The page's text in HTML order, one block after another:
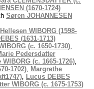
(1670-1724)
Søren JOHANNESEN
WIBORG (1598-
(1631-1713)
(c. 1650-1730),
Pedersdatter
WIBORG (c. 1665-1726),
1702), Margrethe
, Lucus DEBES
WIBORG (c. 1675-1753)